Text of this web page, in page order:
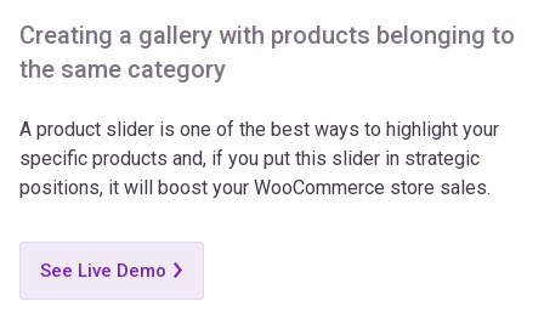
the same category
A product slider is one of the best ways to highlight your
positions, it will boost your WooCommerce store sales.